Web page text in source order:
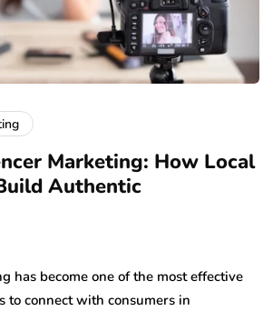
Marketing: How Local
Authentic
has become one of the most effective
to connect with consumers in